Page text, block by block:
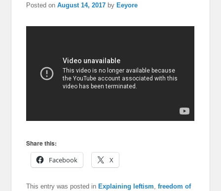
Posted onAugust 14, 2017 by Eeyore
Share this:
Facebook
X
This entry was posted in Explaining leftism,freedom of